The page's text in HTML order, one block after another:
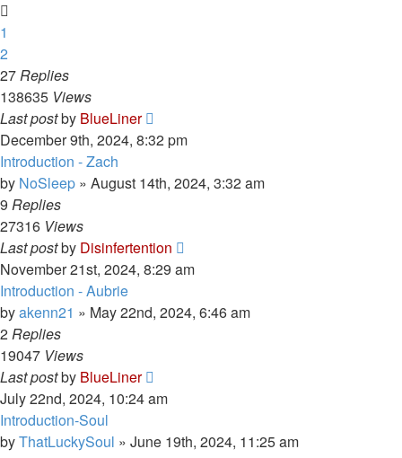
1
2
27Replies
138635 Views
Last postby BlueLiner
December 9th, 2024, 8:32 pm
Introduction - Zach
by NoSleep » August 14th, 2024, 3:32 am
9 Replies
27316 Views
Last postby Disinfertention
November 21st, 2024, 8:29 am
Introduction - Aubrie
byakenn21 » May 22nd, 2024, 6:46 am
2Replies
19047 Views
Last postby BlueLiner
July 22nd, 2024, 10:24 am
Introduction-Soul
byThatLuckySoul » June 19th, 2024, 11:25 am